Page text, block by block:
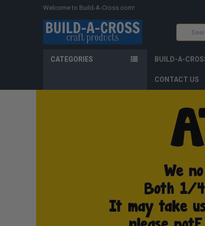
Welcome to Build-A-Cross.com!
CATEGORIES BUILD-A-
CONTACT US